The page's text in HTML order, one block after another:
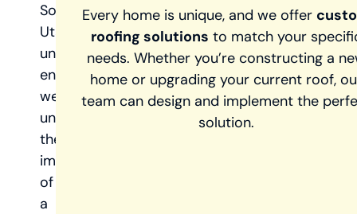
Southern
Utah’s
unique
environment,
we
understand
the
importance
of
a
Every home is unique, and we offer
roofing solutions to match your
needs. Whether you’re constructing a
home or upgrading your current roof,
team can design and implement the
solution.